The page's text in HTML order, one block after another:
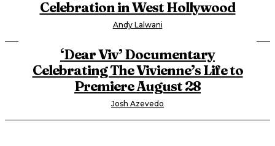
Celebration in West Hollywood
Andy Lalwani
‘Dear Viv’ Documentary
Celebrating The Vivienne’s Life to
Premiere August 28
Josh Azevedo